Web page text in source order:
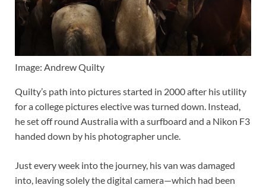
Image: Andrew Quilty
Quilty’s path into pictures started in 2000 after his utility
for a college pictures elective was turned down. Instead,
he set off round Australia with a surfboard and a Nikon F3
handed down by his photographer uncle.
Just every week into the journey, his van was damaged
into, leaving solely the digital camera—which had been